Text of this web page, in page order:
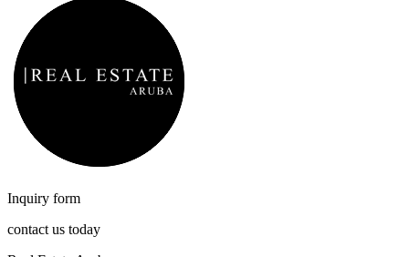
Inquiry form
contact us today